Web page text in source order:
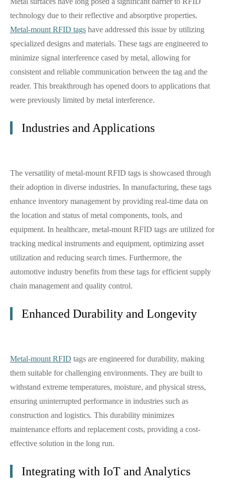
technology due to their reflective and absorptive properties.
Metal-mount RFID tags have addressed this issue by utilizing
specialized designs and materials. These tags are engineered to
minimize signal interference cased by metal, allowing for
consistent and reliable communication between the tag and the
reader. This breakthrough has opened doors to applications that
were previously limited by metal interference.
Industries and Applications
The versatility of metal-mount RFID tags is showcased through
their adoption in diverse industries. In manufacturing, these tags
enhance inventory management by providing real-time data on
the location and status of metal components, tools, and
equipment. In healthcare, metal-mount RFID tags are utilized for
tracking medical instruments and equipment, optimizing asset
utilization and reducing search times. Furthermore, the
automotive industry benefits from these tags for efficient supply
chain management and quality control.
Enhanced Durability and Longevity
Metal-mount RFID tags are engineered for durability, making
them suitable for challenging environments. They are built to
withstand extreme temperatures, moisture, and physical stress,
ensuring uninterrupted performance in industries such as
construction and logistics. This durability minimizes
maintenance efforts and replacement costs, providing a cost-
effective solution in the long run.
Integrating with IoT and Analytics